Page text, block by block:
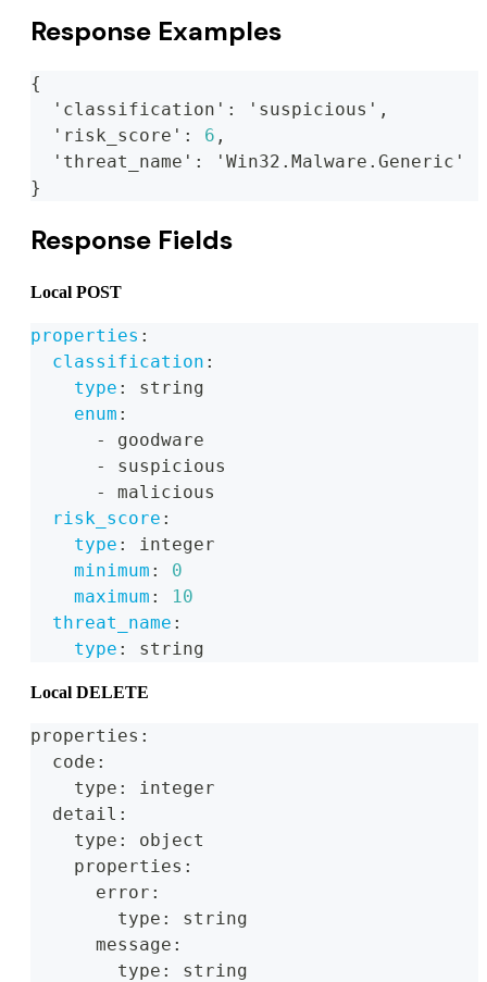
Response Examples
{
  'classification'
: 'suspicious' ,
  'risk_score'
: 6 ,
  'threat_name'
:
'Win32.Malware.Generic'
}
Response Fields
Local POST
properties :
classification :
type :
string
enum :
-
goodware
-
suspicious
-
malicious
risk_score :
type :
integer
minimum :
0
maximum :
10
threat_name :
type : string
Local DELETE
properties:
  code:
    type: integer
  detail:
    type: object
    properties:
      error:
        type: string
      message:
        type: string